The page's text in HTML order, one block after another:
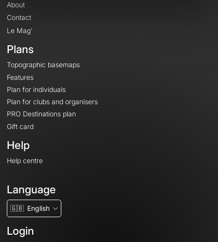
About
Contact
Le Mag'
Plans
Topographic basemaps
Features
Plan for individuals
Plan for clubs and organisers
PRO Destinations plan
Gift card
Help
Help centre
Language
🇬🇧 English
Login